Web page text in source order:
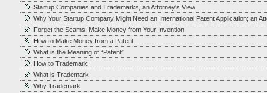
Startup Companies and Trademarks, an Attorney's View
Why Your Startup Company Might Need an International Patent Application; an
Forget the Scams, Make Money from Your Invention
How to Make Money from a Patent
What is the Meaning of “Patent”
How to Trademark
What is Trademark
Why Trademark